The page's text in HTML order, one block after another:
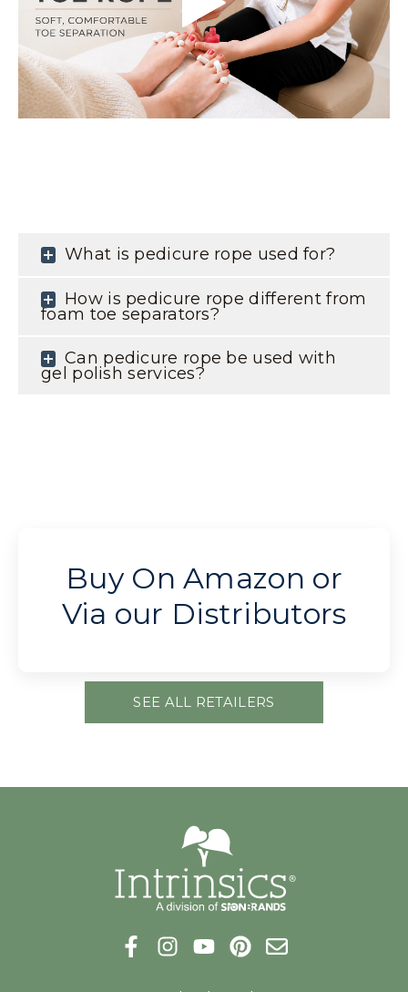
What is pedicure rope used for?
How is pedicure rope different from
foam toe separators?
Can pedicure rope be used with
gel polish services?
Buy On Amazon or
Via our Distributors
SEE ALL RETAILERS